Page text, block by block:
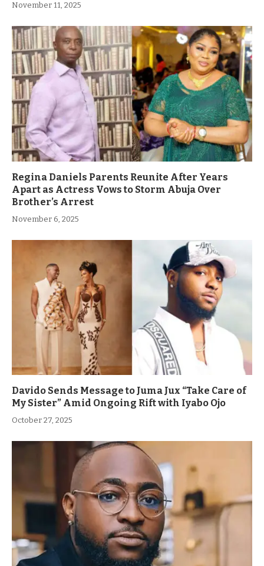
November 11, 2025
Regina Daniels Parents Reunite After Years
Apart as Actress Vows to Storm Abuja Over
Brother’s Arrest
November 6, 2025
Davido Sends Message to Juma Jux “Take Care of
My Sister” Amid Ongoing Rift with Iyabo Ojo
October 27, 2025